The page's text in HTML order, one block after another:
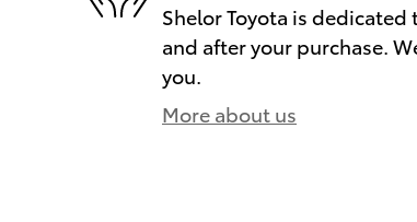
Shelor Toyota is
and after your purchase.
you.
More about us